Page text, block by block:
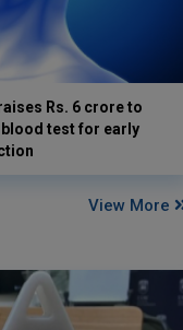
Rs. 6 crore to
test for early
View More